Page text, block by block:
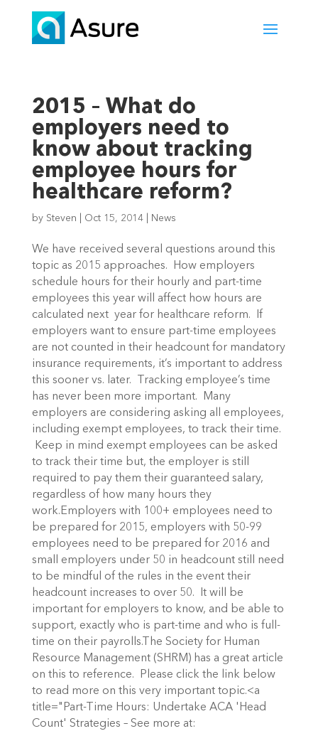
2015 – What do
employers need to
know about tracking
employee hours for
healthcare reform?
by Steven Oct 15, 2014| News
We have received several questions around this
topic as 2015 approaches. How employers
schedule hours for their hourly and part-time
employees this year will affect how hours are
calculated next year for healthcare reform. If
employers want to ensure part-time employees
are not counted in their headcount for mandatory
insurance requirements, it’s important to address
this sooner vs. later. Tracking employee’s time
has never been more important. Many
employers are considering asking all employees,
including exempt employees, to track their time.
Keep in mind exempt employees can be asked
to track their time but, the employer is still
required to pay them their guaranteed salary,
regardless of how many hours they
work.Employers with 100+ employees need to
be prepared for 2015, employers with 50-99
employees need to be prepared for 2016 and
small employers under 50 in headcount still need
to be mindful of the rules in the event their
headcount increases to over 50. It will be
important for employers to know, and be able to
support, exactly who is part-time and who is full-
time on their payrolls.The Society for Human
Resource Management (SHRM) has a great article
on this to reference. Please click the link below
to read more on this very important topic.<a
title="Part-Time Hours: Undertake ACA 'Head
Count' Strategies – See more at: